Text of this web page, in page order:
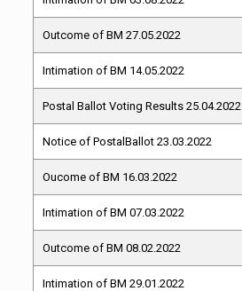
Outcome of BM 27.05.2022
Intimation of BM 14.05.2022
Postal Ballot Voting Results 25.04.2022
Notice of PostalBallot 23.03.2022
Oucome of BM 16.03.2022
Intimation of BM 07.03.2022
Outcome of BM 08.02.2022
Intimation of BM 29.01.2022